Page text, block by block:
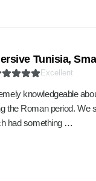
Tunisia,
Excellent
knowledgeable
the Roman period. We
had something …